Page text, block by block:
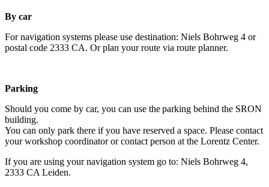
By car
For navigation systems please use destination: Niels Bohrweg 4 or
postal code 2333 CA. Or plan your route via route planner.
Parking
Should you come by car, you can use the parking behind the SRON
building.
You can only park there if you have reserved a space. Please contact
your workshop coordinator or contact person at the Lorentz Center.
If you are using your navigation system go to: Niels Bohrweg 4,
2333 CA Leiden.